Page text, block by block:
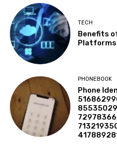
TECH
Benefits
Platforms
PHONEBOOK
Phone